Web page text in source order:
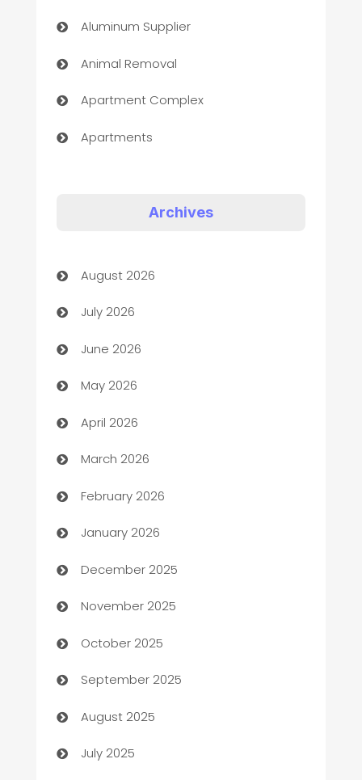
Aluminum Supplier
Animal Removal
Apartment Complex
Apartments
Arts and Entertainment
Assisted Living
ATM
Audio Visual
Auto Dealer
Auto Repair
Automation
Automation Company
Automotive
Automotive Services
Bail bonds service
barber shops
Bath Remodeling
Beauty Salon and Products
Archives
August 2026
July 2026
June 2026
May 2026
April 2026
March 2026
February 2026
January 2026
December 2025
November 2025
October 2025
September 2025
August 2025
July 2025